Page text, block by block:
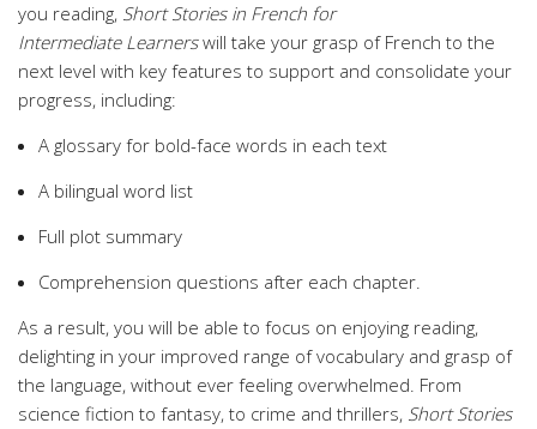
you reading, Short Stories in French for
Intermediate Learnerswill take your grasp of French to the
next level with key features to support and consolidate your
progress, including:
A glossary for bold-face words in each text
A bilingual word list
Full plot summary
Comprehension questions after each chapter.
As a result, you will be able to focus on enjoying reading,
delighting in your improved range of vocabulary and grasp of
the language, without ever feeling overwhelmed. From
science fiction to fantasy, to crime and thrillers, Short Stories